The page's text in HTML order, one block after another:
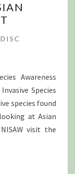
DISC
Awareness
Species
species found
at Asian
visit the